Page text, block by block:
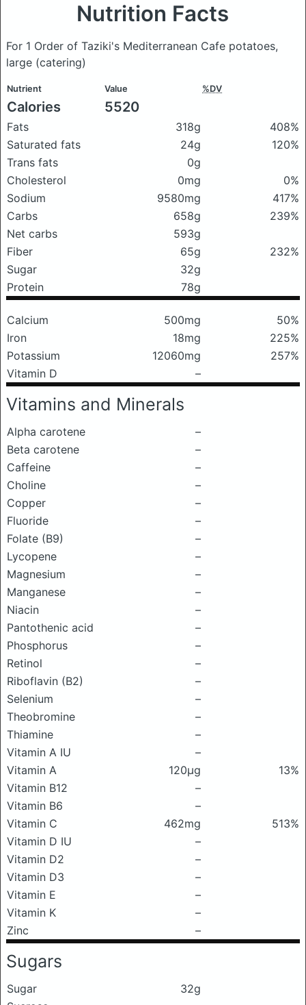
Nutrition Facts
For 1 Order of Taziki's Mediterranean Cafe potatoes,
large (catering)
Nutrient Value %DV
Calories 5520
Fats 318g
408%
Saturated fats
24g
120%
Trans fats
0g
Cholesterol
0mg
0%
Sodium
9580mg
417%
Carbs
658g
239%
Net carbs
593g
Fiber
65g
232%
Sugar
32g
Protein
78g
Calcium 500mg
50%
Iron
18mg
225%
Potassium
12060mg
257%
Vitamin D
–
Vitamins and Minerals
Alpha carotene
–
Beta carotene
–
Caffeine
–
Choline
–
Copper
–
Fluoride
–
Folate (B9)
–
Lycopene
–
Magnesium
–
Manganese
–
Niacin
–
Pantothenic acid
–
Phosphorus
–
Retinol
–
Riboflavin (B2)
–
Selenium
–
Theobromine
–
Thiamine
–
Vitamin A IU
–
Vitamin A
120μg
13%
Vitamin B12
–
Vitamin B6
–
Vitamin C
462mg
513%
Vitamin D IU
–
Vitamin D2
–
Vitamin D3
–
Vitamin E
–
Vitamin K
–
Zinc
–
Sugars
Sugar
32g